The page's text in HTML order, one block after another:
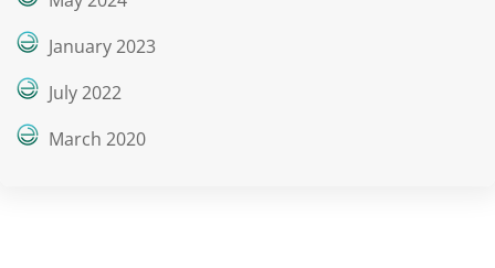
January 2023
July 2022
March 2020